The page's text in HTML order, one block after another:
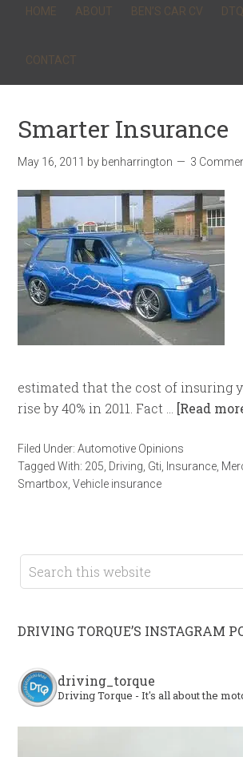
HOME ABOUT BEN’S CAR CV
CONTACT
Smarter Insurance
May 16, 2011 by benharrington 3
estimated that the cost of insuring
rise by 40% in 2011. Fact … [Read
Filed Under:Automotive Opinions
Tagged With: 205 Driving Gti Insurance
Smartbox ,Vehicle insurance
DRIVING TORQUE’S INSTAGRAM
driving_torque
Driving Torque - It's all about the